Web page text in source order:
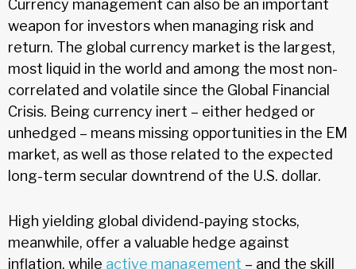
Currency management can also be an important
weapon for investors when managing risk and
return. The global currency market is the largest,
most liquid in the world and among the most non-
correlated and volatile since the Global Financial
Crisis. Being currency inert – either hedged or
unhedged – means missing opportunities in the EM
market, as well as those related to the expected
long-term secular downtrend of the U.S. dollar.
High yielding global dividend-paying stocks,
meanwhile, offer a valuable hedge against
inflation, while active management – and the skill